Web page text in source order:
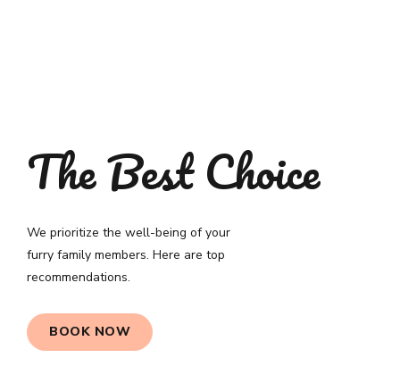
The Best Choice
We prioritize the well-being of your
furry family members. Here are top
recommendations.
BOOK NOW